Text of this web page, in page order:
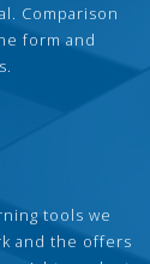
Comparison
form and
tools we
and the offers